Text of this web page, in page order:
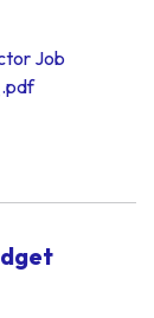
Job